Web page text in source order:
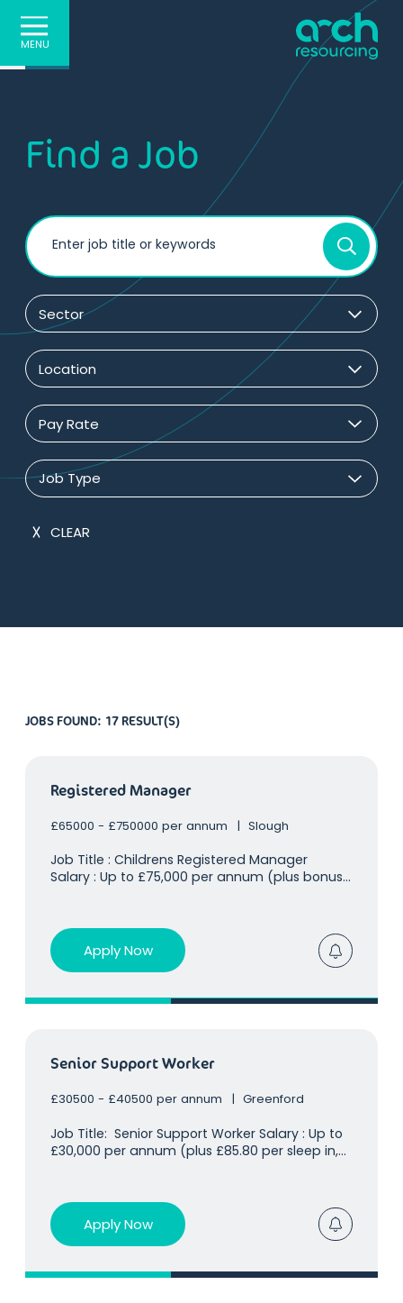
MENU
Find a Job
Enter job title or keywords
Sector
Location
Pay Rate
Job Type
CLEAR
JOBS FOUND: 17 RESULT(S)
Registered Manager
£65000 - £750000 per annum Slough
Job Title : Childrens Registered Manager
Salary : Up to £75,000 per annum (plus bonus
the children's residential sector and is looking
for anApply Now
Senior Support Worker
£30500 - £40500 per annum Greenford
Job Title: Senior Support Worker Salary : Up to
£30,000 per annum (plus £85.80 per sleep in,
Location : Greenford, Uxbridge, UB8 Our client
already holds a
Apply Now